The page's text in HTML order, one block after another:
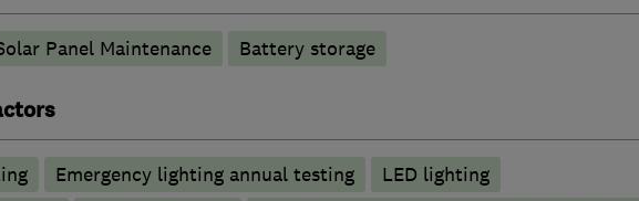
Panel Maintenance Battery storage
Emergency lighting annual testing
LED lighting